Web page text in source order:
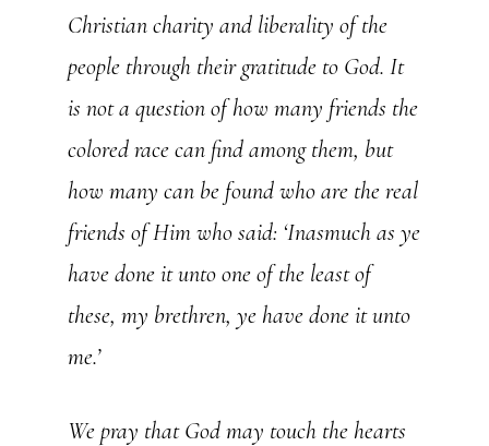
Christian charity and liberality of the
people through their gratitude to God. It
is not a question of how many friends the
colored race can find among them, but
how many can be found who are the real
friends of Him who said: ‘Inasmuch as ye
have done it unto one of the least of
these, my brethren, ye have done it unto
me.’
We pray that God may touch the hearts